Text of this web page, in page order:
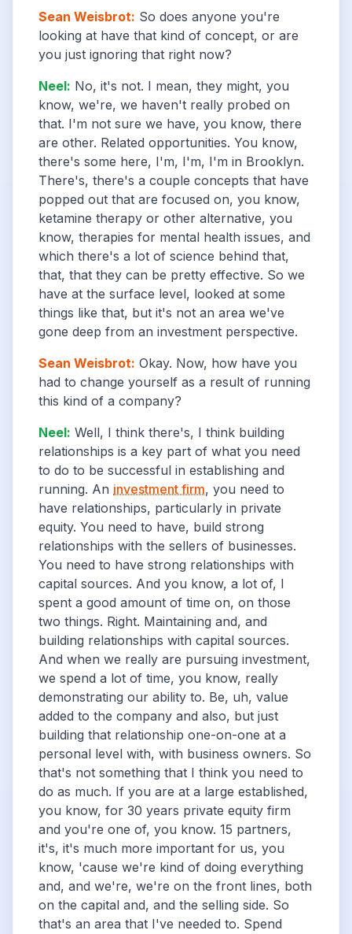
Sean Weisbrot: So does anyone you're
looking at have that kind of concept, or are
you just ignoring that right now?
Neel: No, it's not. I mean, they might, you
know, we're, we haven't really probed on
that. I'm not sure we have, you know, there
are other. Related opportunities. You know,
there's some here, I'm, I'm, I'm in Brooklyn.
There's, there's a couple concepts that have
popped out that are focused on, you know,
ketamine therapy or other alternative, you
know, therapies for mental health issues, and
which there's a lot of science behind that,
that, that they can be pretty effective. So we
have at the surface level, looked at some
things like that, but it's not an area we've
gone deep from an investment perspective.
Sean Weisbrot: Okay. Now, how have you
had to change yourself as a result of running
this kind of a company?
Neel: Well, I think there's, I think building
relationships is a key part of what you need
to do to be successful in establishing and
running. An investment firm, you need to
have relationships, particularly in private
equity. You need to have, build strong
relationships with the sellers of businesses.
You need to have strong relationships with
capital sources. And you know, a lot of, I
spent a good amount of time on, on those
two things. Right. Maintaining and, and
building relationships with capital sources.
And when we really are pursuing investment,
we spend a lot of time, you know, really
demonstrating our ability to. Be, uh, value
added to the company and also, but just
building that relationship one-on-one at a
personal level with, with business owners. So
that's not something that I think you need to
do as much. If you are at a large established,
you know, for 30 years private equity firm
and you're one of, you know. 15 partners,
it's, it's much more important for us, you
know, 'cause we're kind of doing everything
and, and we're, we're on the front lines, both
on the capital and, and the selling side. So
that's an area that I've needed to. Spend